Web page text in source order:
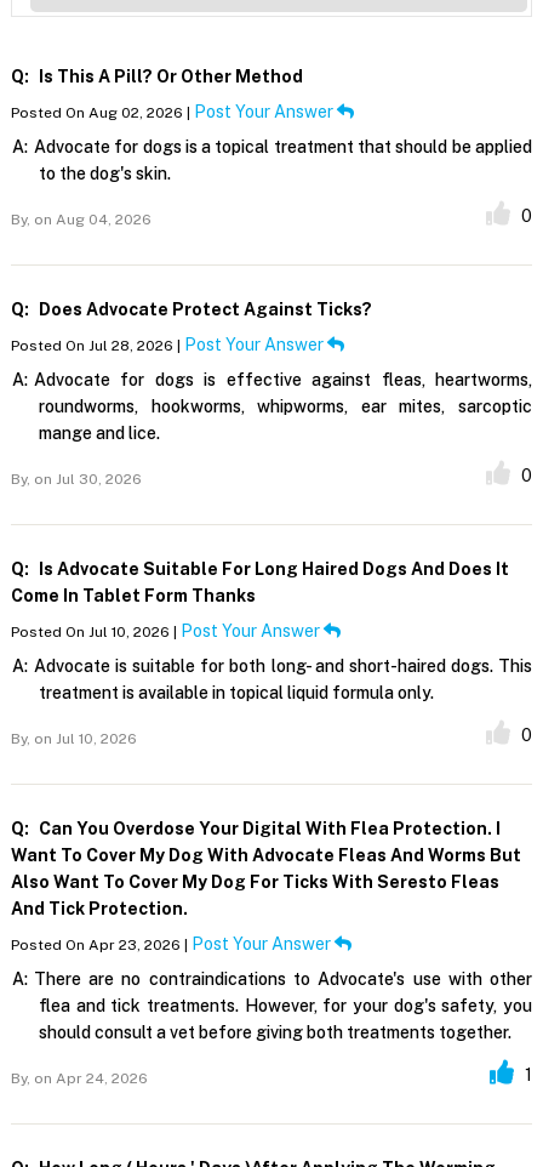
Q: Is This A Pill? Or Other Method
Posted On Aug 02, 2026 |
Post Your Answer
A: Advocate for dogs is a topical treatment that should be applied
to the dog's skin.
By, on Aug 04, 2026 0
Q: Does Advocate Protect Against Ticks?
Posted On Jul 28, 2026 |
Post Your Answer
A: Advocate for dogs is effective against fleas, heartworms,
roundworms, hookworms, whipworms, ear mites, sarcoptic
mange and lice.
By, on Jul 30, 2026 0
Q:
Is Advocate Suitable For Long Haired Dogs And Does It
Come In Tablet Form Thanks
Posted On Jul 10, 2026 |
Post Your Answer
A: Advocate is suitable for both long- and short-haired dogs. This
treatment is available in topical liquid formula only.
By, on Jul 10, 2026 0
Q:
Can You Overdose Your Digital With Flea Protection. I
Want To Cover My Dog With Advocate Fleas And Worms But
Also Want To Cover My Dog For Ticks With Seresto Fleas
And Tick Protection.
Posted On Apr 23, 2026 |
Post Your Answer
A: There are no contraindications to Advocate's use with other
flea and tick treatments. However, for your dog's safety, you
should consult a vet before giving both treatments together.
By, on Apr 24, 2026 1